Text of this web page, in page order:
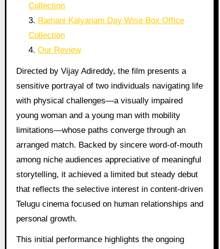
Collection
Ramani Kalyanam Day Wise Box Office
Collection
Our Review
Directed by Vijay Adireddy, the film presents a
sensitive portrayal of two individuals navigating life
with physical challenges—a visually impaired
young woman and a young man with mobility
limitations—whose paths converge through an
arranged match. Backed by sincere word-of-mouth
among niche audiences appreciative of meaningful
storytelling, it achieved a limited but steady debut
that reflects the selective interest in content-driven
Telugu cinema focused on human relationships and
personal growth.
This initial performance highlights the ongoing